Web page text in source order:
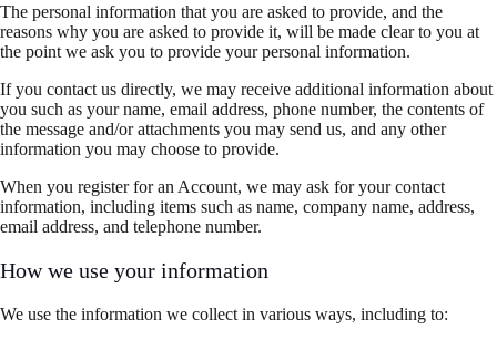
The personal information that you are asked to provide, and the
reasons why you are asked to provide it, will be made clear to you at
the point we ask you to provide your personal information.
If you contact us directly, we may receive additional information about
you such as your name, email address, phone number, the contents of
the message and/or attachments you may send us, and any other
information you may choose to provide.
When you register for an Account, we may ask for your contact
information, including items such as name, company name, address,
email address, and telephone number.
How we use your information
We use the information we collect in various ways, including to: